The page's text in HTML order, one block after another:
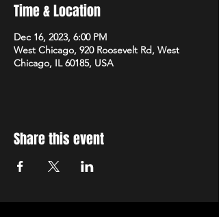
Time & Location
Dec 16, 2023, 6:00 PM
West Chicago, 920 Roosevelt Rd, West
Chicago, IL 60185, USA
Share this event